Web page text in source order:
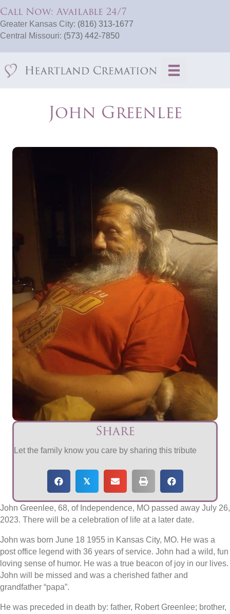
Call Now: Available 24/7
Greater Kansas City: (816) 313-1677
Central Missouri: (573) 442-7850
John Greenlee
Share
Let the family know you care by sharing this tribute
𝕏
John Greenlee, 68, of Independence, MO passed away July 26,
2023. There will be a celebration of life at a later date.
John was born June 18 1955 in Kansas City, MO. He was a
post office legend with 36 years of service. John had a wild, fun
loving sense of humor. He was a true beacon of joy in our lives.
John will be missed and was a cherished father and
grandfather “papa”.
He was preceded in death by: father, Robert Greenlee; brother,